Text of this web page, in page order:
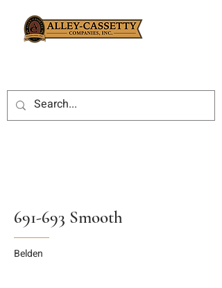
691-693 Smooth
Belden